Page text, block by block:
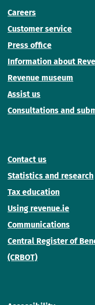
Careers
Customer service
Press office
Information about
Revenue museum
Assist us
Consultations and
Contact us
Statistics and research
Tax education
Using revenue.ie
Communications
Central Register of
(CRBOT)